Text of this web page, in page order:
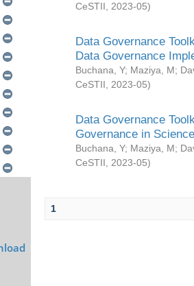
CeSTII
2023-05)
Data Governance
Data Governance
Buchana, Y; Maziya, M;
CeSTII
2023-05)
Data Governance
Governance in
Buchana, Y; Maziya, M;
CeSTII
2023-05)
1